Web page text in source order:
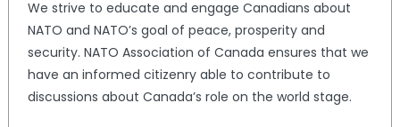
We strive to educate and engage Canadians about
NATO and NATO’s goal of peace, prosperity and
security. NATO Association of Canada ensures that we
have an informed citizenry able to contribute to
discussions about Canada’s role on the world stage.